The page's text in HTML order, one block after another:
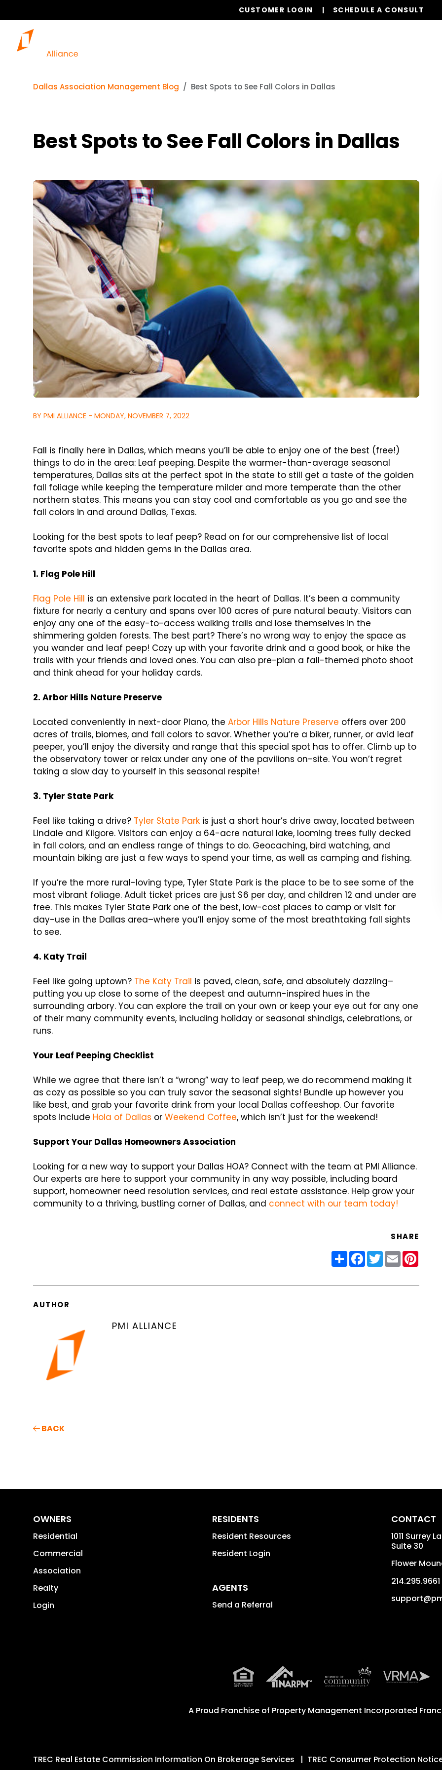
CUSTOMER LOGIN SCHEDULE A CONSULT
Dallas Association Management Blog Best Spots to See Fall Colors in Dallas
Best Spots to See Fall Colors in Dallas
BY PMI ALLIANCE - MONDAY, NOVEMBER 7, 2022
Fall is finally here in Dallas, which means you’ll be able to enjoy one of the best (free!)
things to do in the area: Leaf peeping. Despite the warmer-than-average seasonal
temperatures, Dallas sits at the perfect spot in the state to still get a taste of the golden
fall foliage while keeping the temperature milder and more temperate than the other
northern states. This means you can stay cool and comfortable as you go and see the
fall colors in and around Dallas, Texas.
Looking for the best spots to leaf peep? Read on for our comprehensive list of local
favorite spots and hidden gems in the Dallas area.
1. Flag Pole Hill
Flag Pole Hill is an extensive park located in the heart of Dallas. It’s been a community
fixture for nearly a century and spans over 100 acres of pure natural beauty. Visitors can
enjoy any one of the easy-to-access walking trails and lose themselves in the
shimmering golden forests. The best part? There’s no wrong way to enjoy the space as
you wander and leaf peep! Cozy up with your favorite drink and a good book, or hike the
trails with your friends and loved ones. You can also pre-plan a fall-themed photo shoot
and think ahead for your holiday cards.
2. Arbor Hills Nature Preserve
Located conveniently in next-door Plano, theArbor Hills Nature Preserve offers over 200
acres of trails, biomes, and fall colors to savor. Whether you’re a biker, runner, or avid leaf
peeper, you’ll enjoy the diversity and range that this special spot has to offer. Climb up to
the observatory tower or relax under any one of the pavilions on-site. You won’t regret
taking a slow day to yourself in this seasonal respite!
3. Tyler State Park
Feel like taking a drive? Tyler State Park is just a short hour’s drive away, located between
Lindale and Kilgore. Visitors can enjoy a 64-acre natural lake, looming trees fully decked
in fall colors, and an endless range of things to do. Geocaching, bird watching, and
mountain biking are just a few ways to spend your time, as well as camping and fishing.
If you’re the more rural-loving type, Tyler State Park is the place to be to see some of the
most vibrant foliage. Adult ticket prices are just $6 per day, and children 12 and under are
free. This makes Tyler State Park one of the best, low-cost places to camp or visit for
day-use in the Dallas area–where you’ll enjoy some of the most breathtaking fall sights
to see.
4. Katy Trail
Feel like going uptown? The Katy Trail is paved, clean, safe, and absolutely dazzling–
putting you up close to some of the deepest and autumn-inspired hues in the
surrounding arbory. You can explore the trail on your own or keep your eye out for any one
of their many community events, including holiday or seasonal shindigs, celebrations, or
runs.
Your Leaf Peeping Checklist
While we agree that there isn’t a “wrong” way to leaf peep, we do recommend making it
as cozy as possible so you can truly savor the seasonal sights! Bundle up however you
like best, and grab your favorite drink from your local Dallas coffeeshop. Our favorite
spots include Hola of Dallas orWeekend Coffee, which isn’t just for the weekend!
Support Your Dallas Homeowners Association
Looking for a new way to support your Dallas HOA? Connect with the team at PMI Alliance.
Our experts are here to support your community in any way possible, including board
support, homeowner need resolution services, and real estate assistance. Help grow your
community to a thriving, bustling corner of Dallas, and connect with our team today!
SHARE
ShareFacebook
Twitter
Email
AUTHOR
PMI ALLIANCE
BACK
OWNERS
Residential
Commercial
Association
Realty
Login
RESIDENTS
Resident Resources
Resident Login
AGENTS
Send a Referral
CONTACT
1011 Surrey
Suite 30
Flower
214.295.9661
A Proud Franchise of Property Management Incorporated
TREC Real Estate Commission Information On Brokerage Services TREC Consumer Protection